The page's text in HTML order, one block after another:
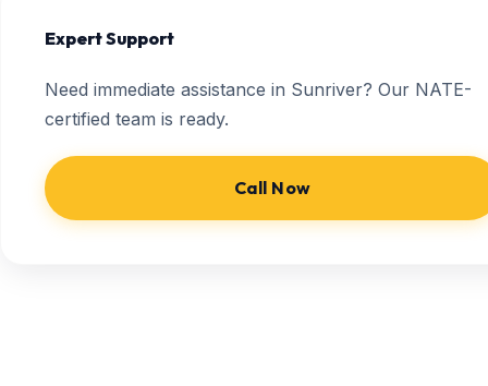
Expert Support
Need immediate assistance in Sunriver? Our NATE-
certified team is ready.
Call Now